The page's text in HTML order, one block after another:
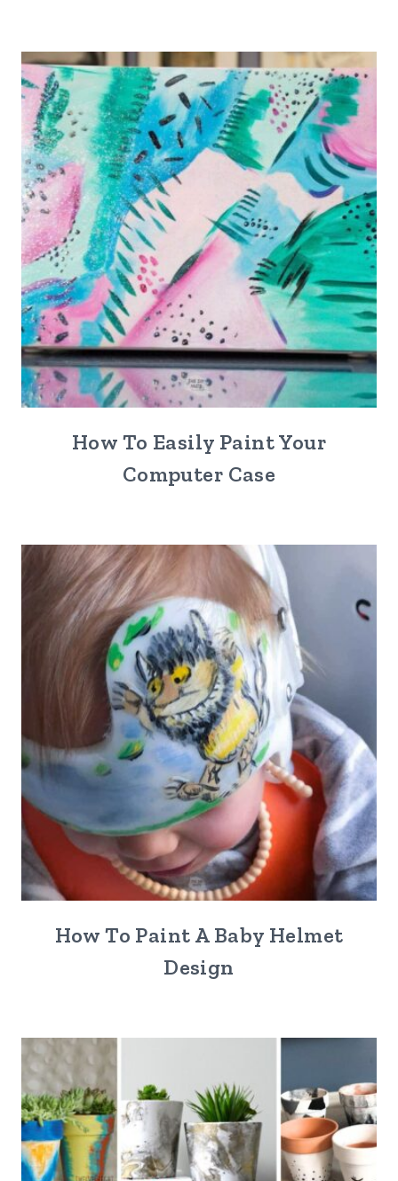
How To Easily Paint Your
Computer Case
How To Paint A Baby Helmet
Design